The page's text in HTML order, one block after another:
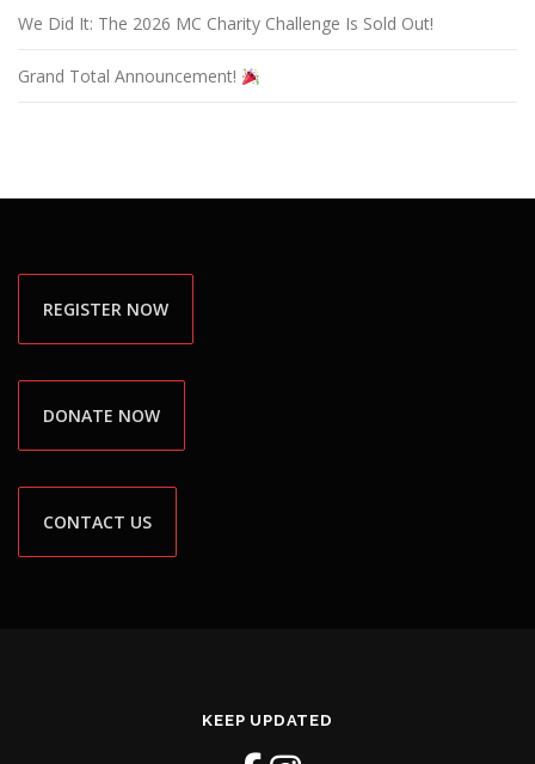
We Did It: The 2026 MC Charity Challenge Is Sold Out!
Grand Total Announcement!
REGISTER NOW
DONATE NOW
CONTACT US
KEEP UPDATED